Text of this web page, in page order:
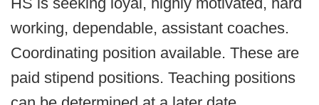
working, dependable, assistant coaches.
Coordinating position available. These are
paid stipend positions. Teaching positions